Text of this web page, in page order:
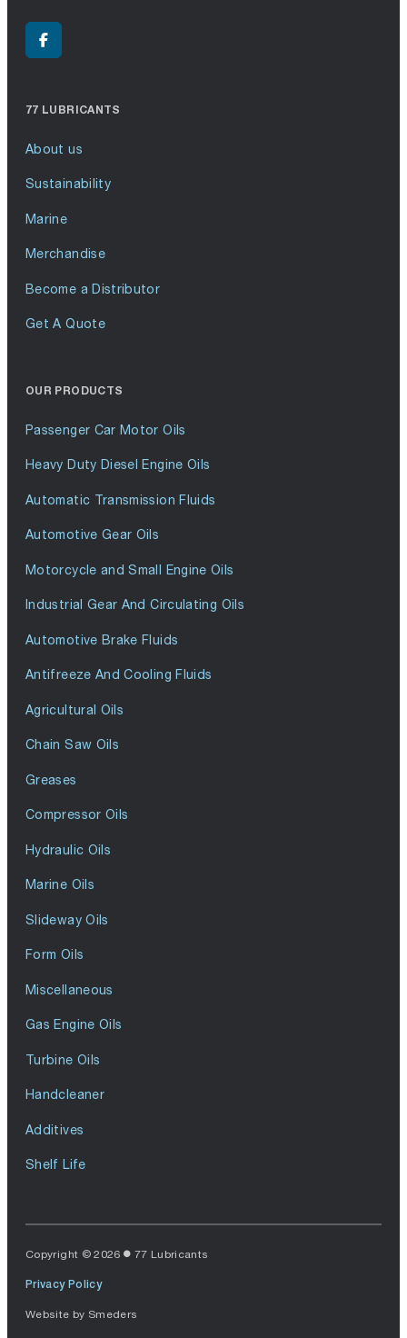
77 LUBRICANTS
About us
Sustainability
Marine
Merchandise
Become a Distributor
Get A Quote
OUR PRODUCTS
Passenger Car Motor Oils
Heavy Duty Diesel Engine Oils
Automatic Transmission Fluids
Automotive Gear Oils
Motorcycle and Small Engine Oils
Industrial Gear And Circulating Oils
Automotive Brake Fluids
Antifreeze And Cooling Fluids
Agricultural Oils
Chain Saw Oils
Greases
Compressor Oils
Hydraulic Oils
Marine Oils
Slideway Oils
Form Oils
Miscellaneous
Gas Engine Oils
Turbine Oils
Handcleaner
Additives
Shelf Life
Copyright © 2026 77 Lubricants
Privacy Policy
Website by Smeders